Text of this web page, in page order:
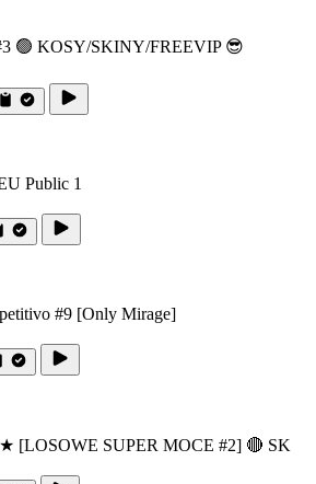
🟢 KOSY/SKINY/FREEVIP 😎
Public 1
#9 [Only Mirage]
[LOSOWE SUPER MOCE #2] 🔴 SK